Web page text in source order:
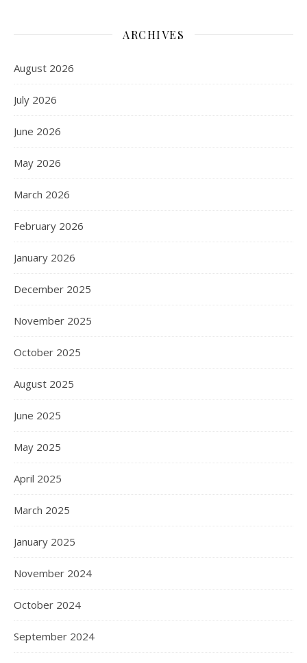
ARCHIVES
August 2026
July 2026
June 2026
May 2026
March 2026
February 2026
January 2026
December 2025
November 2025
October 2025
August 2025
June 2025
May 2025
April 2025
March 2025
January 2025
November 2024
October 2024
September 2024